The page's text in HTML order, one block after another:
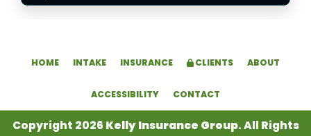
HOME INTAKE INSURANCE CLIENTS ABOUT
ACCESSIBILITY CONTACT
Copyright 2026 Kelly Insurance Group. All Rights